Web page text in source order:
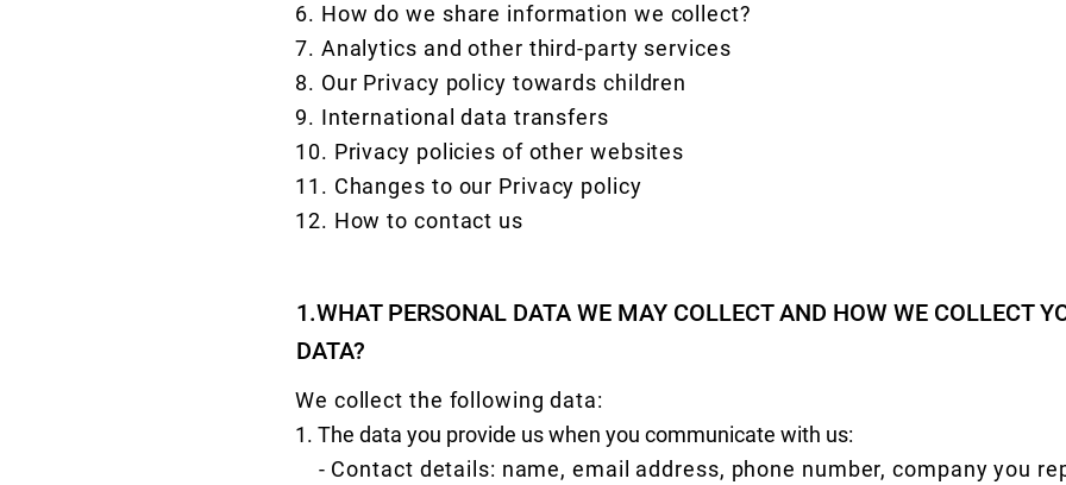
6. How do we share information we collect?
7. Analytics and other third-party services
8. Our Privacy policy towards children
9. International data transfers
10. Privacy policies of other websites
11. Changes to our Privacy policy
12. How to contact us
1.WHAT PERSONAL DATA WE MAY COLLECT AND HOW WE COLLECT
DATA?
We collect the following data:
1. The data you provide us when you communicate with us:
- Contact details: name, email address, phone number, company you